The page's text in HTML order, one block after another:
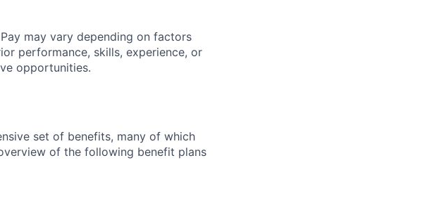
may vary depending on factors
performance, skills, experience, or
opportunities.
set of benefits, many of which
of the following benefit plans